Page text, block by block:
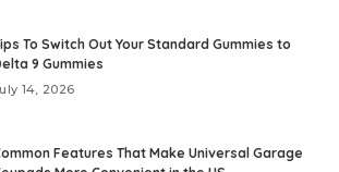
To Switch Out Your Standard Gummies to
9 Gummies
14, 2026
Features That Make Universal Garage